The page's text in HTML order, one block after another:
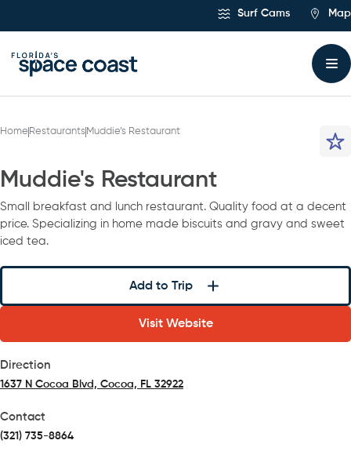
Surf Cams Map
Home Restaurants Muddie’s Restaurant
Muddie's Restaurant
Small breakfast and lunch restaurant. Quality food at a decent
price. Specializing in home made biscuits and gravy and sweet
iced tea.
Add to Trip
Visit Website
Direction
1637 N Cocoa Blvd, Cocoa, FL 32922
Contact
(321) 735-8864